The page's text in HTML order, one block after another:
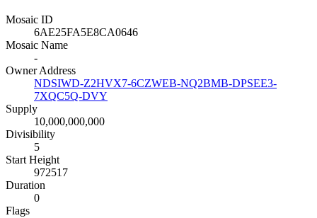
Mosaic ID
6AE25FA5E8CA0646
Mosaic Name
-
Owner Address
NDSIWD-Z2HVX7-6CZWEB-NQ2BMB-DPSEE3-
7XQC5Q-DVY
Supply
10,000,000,000
Divisibility
5
Start Height
972517
Duration
0
Flags